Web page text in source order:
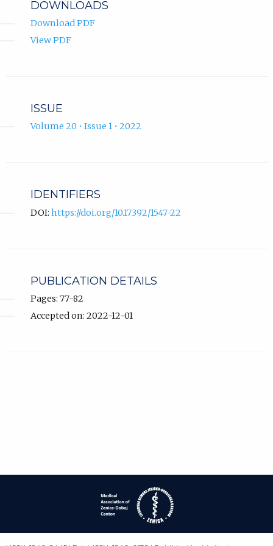
DOWNLOADS
Download PDF
View PDF
ISSUE
Volume 20 • Issue 1 • 2022
IDENTIFIERS
DOI: https://doi.org/10.17392/1547-22
PUBLICATION DETAILS
Pages: 77-82
Accepted on: 2022-12-01